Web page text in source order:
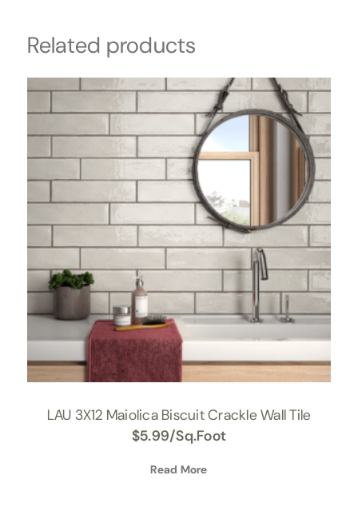
Related products
LAU 3X12 Maiolica Biscuit Crackle Wall Tile
$5.99/Sq.Foot
Read More